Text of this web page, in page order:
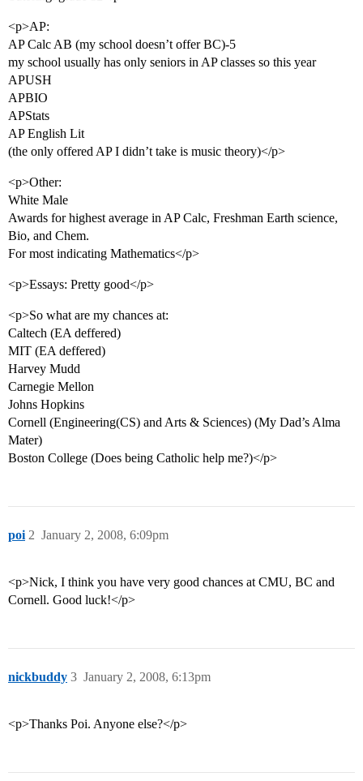
<p>AP:
AP Calc AB (my school doesn’t offer BC)-5
my school usually has only seniors in AP classes so this year
APUSH
APBIO
APStats
AP English Lit
(the only offered AP I didn’t take is music theory)</p>
<p>Other:
White Male
Awards for highest average in AP Calc, Freshman Earth science,
Bio, and Chem.
For most indicating Mathematics</p>
<p>Essays: Pretty good</p>
<p>So what are my chances at:
Caltech (EA deffered)
MIT (EA deffered)
Harvey Mudd
Carnegie Mellon
Johns Hopkins
Cornell (Engineering(CS) and Arts & Sciences) (My Dad’s Alma
Mater)
Boston College (Does being Catholic help me?)</p>
poi January 2, 2008, 6:09pm
2
<p>Nick, I think you have very good chances at CMU, BC and
Cornell. Good luck!</p>
nickbuddy January 2, 2008, 6:13pm
3
<p>Thanks Poi. Anyone else?</p>